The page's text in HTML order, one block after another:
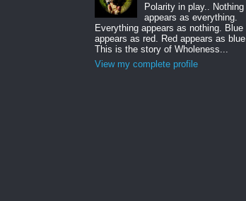
Polarity in play.. Nothing
appears as everything.
Everything appears as nothing. Blue
appears as red. Red appears as blue.
This is the story of Wholeness...
View my complete profile